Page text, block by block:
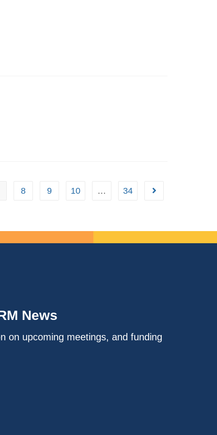
8 9 10 … 34
News
on upcoming meetings, and funding